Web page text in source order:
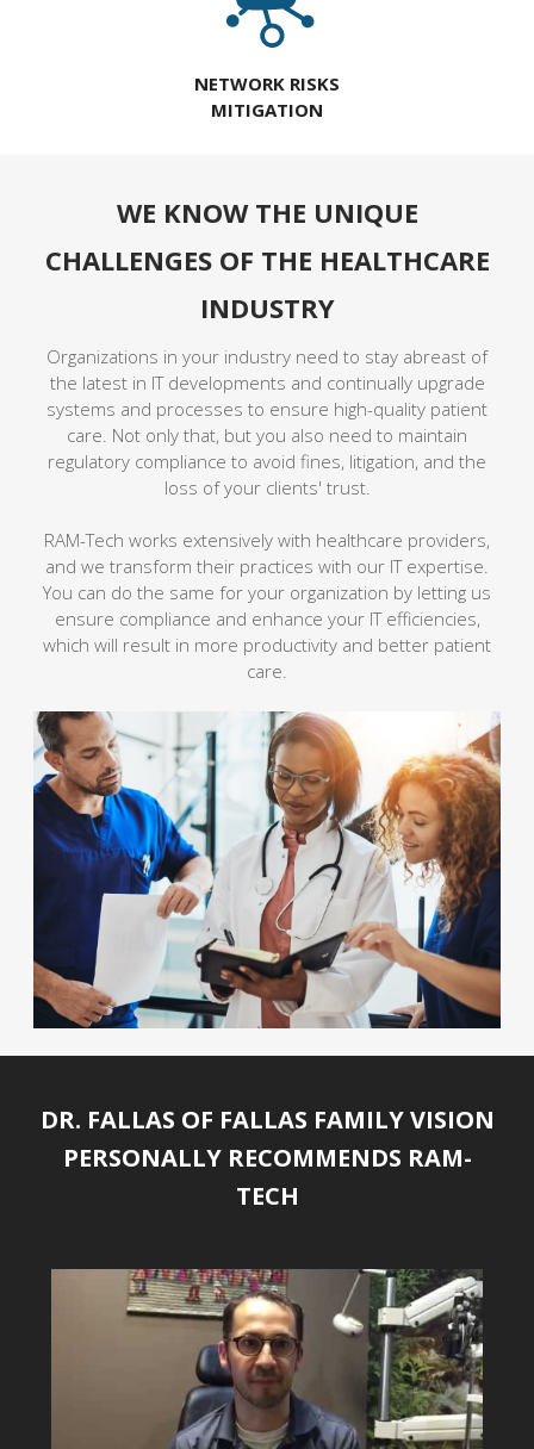
NETWORK RISKS
MITIGATION
WE KNOW THE UNIQUE
CHALLENGES OF THE HEALTHCARE
INDUSTRY
Organizations in your industry need to stay abreast of
the latest in IT developments and continually upgrade
systems and processes to ensure high-quality patient
care. Not only that, but you also need to maintain
regulatory compliance to avoid fines, litigation, and the
loss of your clients' trust.
RAM-Tech works extensively with healthcare providers,
and we transform their practices with our IT expertise.
You can do the same for your organization by letting us
ensure compliance and enhance your IT efficiencies,
which will result in more productivity and better patient
care.
DR. FALLAS OF FALLAS FAMILY VISION
PERSONALLY RECOMMENDS RAM-
TECH